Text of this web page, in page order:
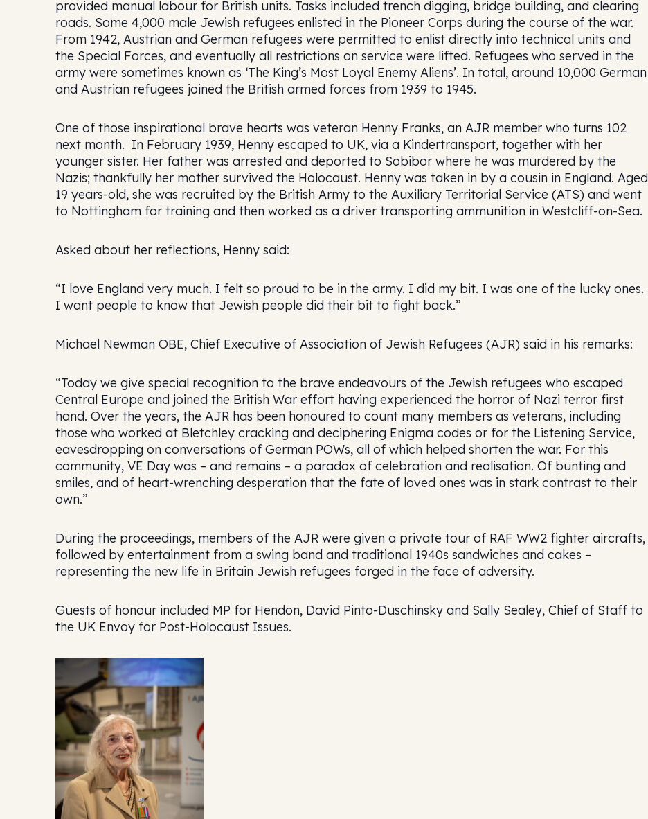
provided manual labour for British units. Tasks included trench digging, bridge building, and clearing
roads. Some 4,000 male Jewish refugees enlisted in the Pioneer Corps during the course of the war.
From 1942, Austrian and German refugees were permitted to enlist directly into technical units and
the Special Forces, and eventually all restrictions on service were lifted. Refugees who served in the
army were sometimes known as ‘The King’s Most Loyal Enemy Aliens’. In total, around 10,000 German
and Austrian refugees joined the British armed forces from 1939 to 1945.
One of those inspirational brave hearts was veteran Henny Franks, an AJR member who turns 102
next month. In February 1939, Henny escaped to UK, via a Kindertransport, together with her
younger sister. Her father was arrested and deported to Sobibor where he was murdered by the
Nazis; thankfully her mother survived the Holocaust. Henny was taken in by a cousin in England. Aged
19 years-old, she was recruited by the British Army to the Auxiliary Territorial Service (ATS) and went
to Nottingham for training and then worked as a driver transporting ammunition in Westcliff-on-Sea.
Asked about her reflections, Henny said:
“I love England very much. I felt so proud to be in the army. I did my bit. I was one of the lucky ones.
I want people to know that Jewish people did their bit to fight back.”
Michael Newman OBE, Chief Executive of Association of Jewish Refugees (AJR) said in his remarks:
“Today we give special recognition to the brave endeavours of the Jewish refugees who escaped
Central Europe and joined the British War effort having experienced the horror of Nazi terror first
hand. Over the years, the AJR has been honoured to count many members as veterans, including
those who worked at Bletchley cracking and deciphering Enigma codes or for the Listening Service,
eavesdropping on conversations of German POWs, all of which helped shorten the war. For this
community, VE Day was – and remains – a paradox of celebration and realisation. Of bunting and
smiles, and of heart-wrenching desperation that the fate of loved ones was in stark contrast to their
own.”
During the proceedings, members of the AJR were given a private tour of RAF WW2 fighter aircrafts,
followed by entertainment from a swing band and traditional 1940s sandwiches and cakes –
representing the new life in Britain Jewish refugees forged in the face of adversity.
Guests of honour included MP for Hendon, David Pinto-Duschinsky and Sally Sealey, Chief of Staff to
the UK Envoy for Post-Holocaust Issues.